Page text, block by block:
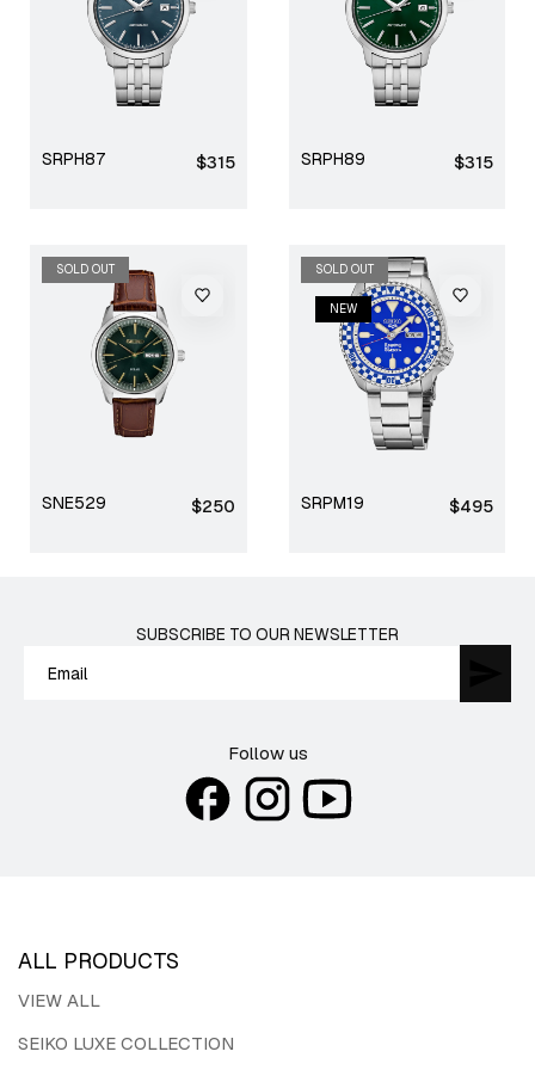
SRPH87
Regular
$315 SRPH89
Regular
$315
SOLD OUT
SNE529
Regular
$250
NEW
SOLD OUT
NEW
SRPM19
Regular
$495
SUBSCRIBE TO OUR NEWSLETTER
Follow us
ALL PRODUCTS
VIEW ALL
SEIKO LUXE COLLECTION